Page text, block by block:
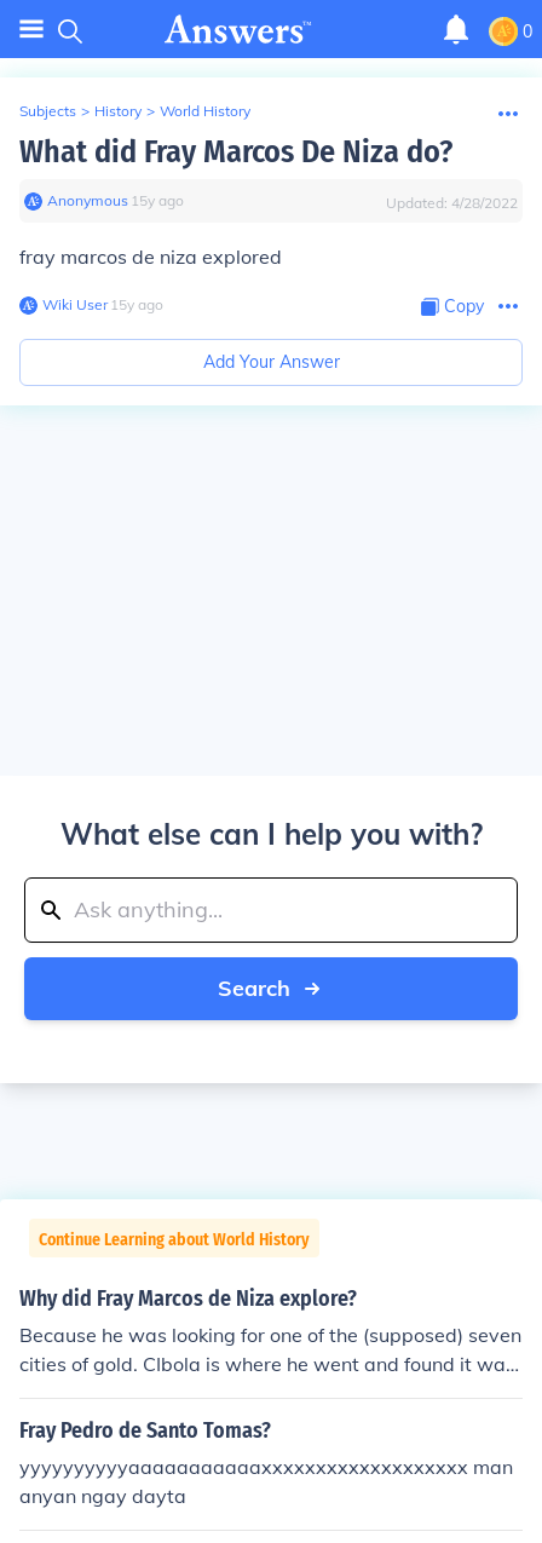
0
Subjects > History > World History
What did Fray Marcos De Niza do?
Anonymous∙ 15y ago Updated: 4/28/2022
fray marcos de niza explored
Wiki User∙15y ago Copy
Add Your Answer
What else can I help you with?
Search
Continue Learning about World History
Why did Fray Marcos de Niza explore?
Because he was looking for one of the (supposed) seven
cities of gold. CIbola is where he went and found it was
nothing but buildings of hay and animal skins.
Fray Pedro de Santo Tomas?
yyyyyyyyyyaaaaaaaaaaaxxxxxxxxxxxxxxxxxxx man
anyan ngay dayta